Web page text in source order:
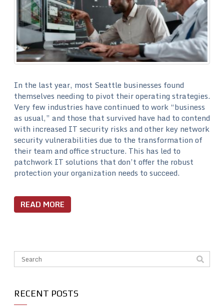
This is a search field with an auto-suggest feature
RECENT POSTS
In the last year, most Seattle businesses found
themselves needing to pivot their operating strategies.
Very few industries have continued to work “business
as usual,” and those that survived have had to contend
with increased IT security risks and other key network
security vulnerabilities due to the transformation of
their team and office structure. This has led to
patchwork IT solutions that don’t offer the robust
protection your organization needs to succeed.
READ MORE